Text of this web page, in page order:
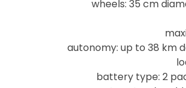
wheels: 35 cm
autonomy: up to 38 km
battery type: 2